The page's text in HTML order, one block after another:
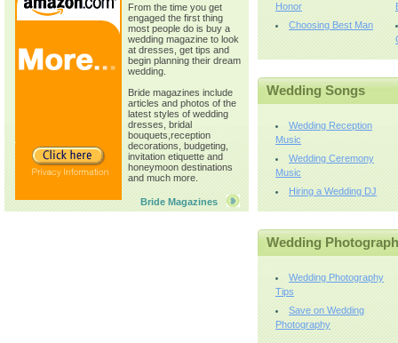
From the time you get
engaged the first thing
most people do is buy a
wedding magazine to look
at dresses, get tips and
begin planning their dream
wedding.
Bride magazines include
articles and photos of the
latest styles of wedding
dresses, bridal
bouquets,reception
decorations, budgeting,
invitation etiquette and
honeymoon destinations
and much more.
Bride Magazines
Honor
Choosing Best Man
Wedding Songs
Wedding Reception
Music
Wedding Ceremony
Music
Hiring a Wedding DJ
Wedding
Wedding Photography
Tips
Save on Wedding
Photography